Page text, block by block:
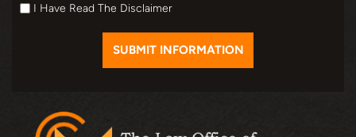
I Have Read The Disclaimer